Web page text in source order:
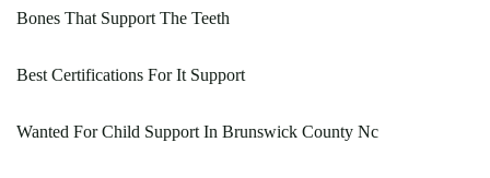
Bones That Support The Teeth
Best Certifications For It Support
Wanted For Child Support In Brunswick County Nc